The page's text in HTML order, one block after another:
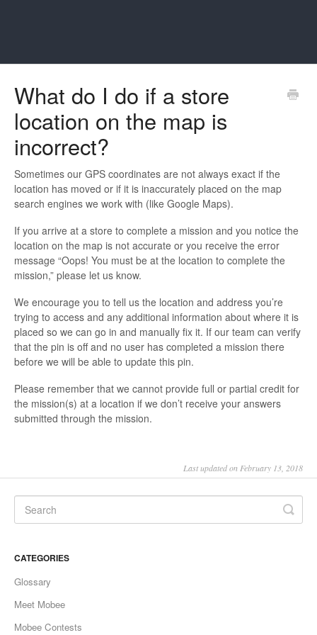
What do I do if a store
location on the map is
incorrect?
Sometimes our GPS coordinates are not always exact if the
location has moved or if it is inaccurately placed on the map
search engines we work with (like Google Maps).
If you arrive at a store to complete a mission and you notice the
location on the map is not accurate or you receive the error
message “Oops! You must be at the location to complete the
mission,” please let us know.
We encourage you to tell us the location and address you’re
trying to access and any additional information about where it is
placed so we can go in and manually fix it. If our team can verify
that the pin is off and no user has completed a mission there
before we will be able to update this pin.
Please remember that we cannot provide full or partial credit for
the mission(s) at a location if we don’t receive your answers
submitted through the mission.
Last updated on February 13, 2018
CATEGORIES
Glossary
Meet Mobee
Mobee Contests